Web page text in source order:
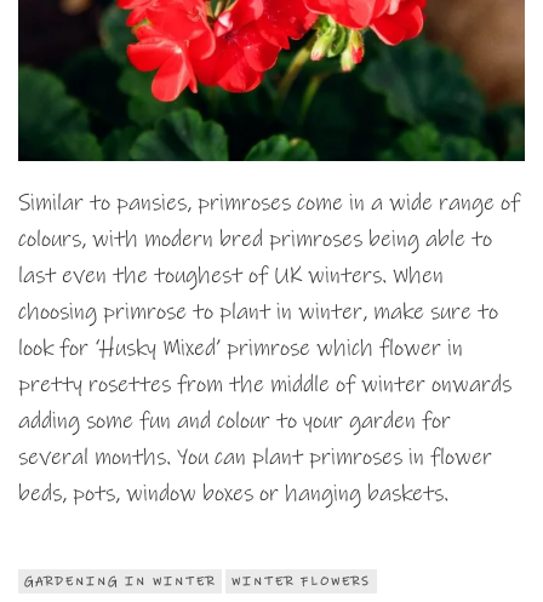
Similar to pansies, primroses come in a wide range of
colours, with modern bred primroses being able to
last even the toughest of UK winters. When
choosing primrose to plant in winter, make sure to
look for ‘Husky Mixed’ primrose which flower in
pretty rosettes from the middle of winter onwards
adding some fun and colour to your garden for
several months. You can plant primroses in flower
beds, pots, window boxes or hanging baskets.
GARDENING IN WINTER WINTER FLOWERS